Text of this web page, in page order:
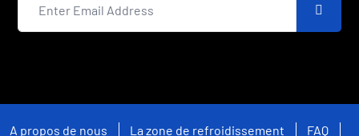
A propos de nous La zone de refroidissement FAQ